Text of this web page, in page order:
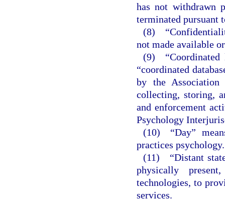
has not withdrawn
terminated pursuant
(8)
not made available
(9) “Coordinated
“coordinated
by the
collecting, storing,
and enforcement
Psychology
(10) “Day”
practices psychology.
(11) “Distant
physically
technologies, to
services.